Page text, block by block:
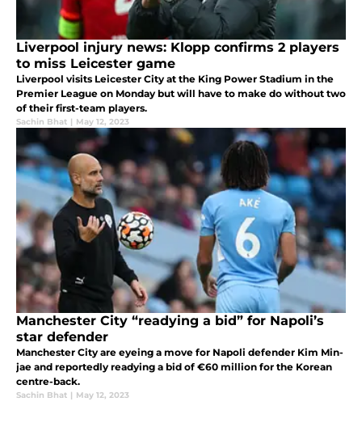
Liverpool injury news: Klopp confirms 2 players
to miss Leicester game
Liverpool visits Leicester City at the King Power Stadium in the
Premier League on Monday but will have to make do without two
of their first-team players.
Sachin Bhat | May 12, 2023
Manchester City “readying a bid” for Napoli’s
star defender
Manchester City are eyeing a move for Napoli defender Kim Min-
jae and reportedly readying a bid of €60 million for the Korean
centre-back.
Sachin Bhat | May 12, 2023